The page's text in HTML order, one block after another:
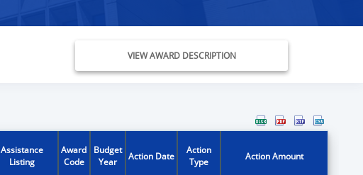
VIEW AWARD DESCRIPTION
Assistance
Listing
Award
Code
Budget
Year
Action Date
Action
Type
Action Amount